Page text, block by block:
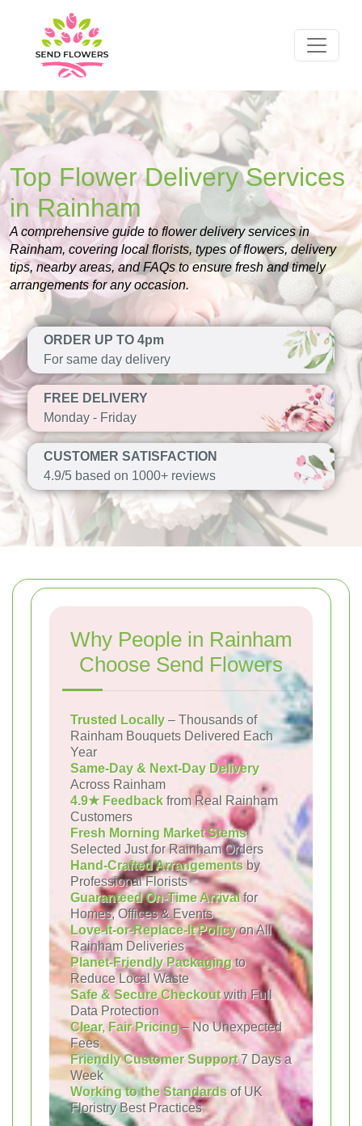
Top Flower Delivery Services
in Rainham
A comprehensive guide to flower delivery services in
Rainham, covering local florists, types of flowers, delivery
tips, nearby areas, and FAQs to ensure fresh and timely
arrangements for any occasion.
ORDER UP TO 4pm
For same day delivery
FREE DELIVERY
Monday - Friday
CUSTOMER SATISFACTION
4.9/5 based on 1000+ reviews
Why People in Rainham
Choose Send Flowers
Trusted Locally – Thousands of
Rainham Bouquets Delivered Each
Year
Same-Day & Next-Day Delivery
Across Rainham
4.9★ Feedback from Real Rainham
Customers
Fresh Morning Market Stems
Selected Just for Rainham Orders
Hand-Crafted Arrangementsby
Professional Florists
Guaranteed On-Time Arrivalfor
Homes, Offices & Events
Love-It-or-Replace-It Policyon All
Rainham Deliveries
Planet-Friendly Packagingto
Reduce Local Waste
Safe & Secure Checkoutwith Full
Data Protection
Clear, Fair Pricing– No Unexpected
Fees
Friendly Customer Support7 Days a
Week
Working to the Standards of UK
Floristry Best Practices